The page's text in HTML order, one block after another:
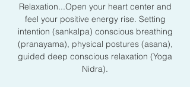
Relaxation...Open your heart center and
feel your positive energy rise. Setting
intention (sankalpa) conscious breathing
(pranayama), physical postures (asana),
guided deep conscious relaxation (Yoga
Nidra).